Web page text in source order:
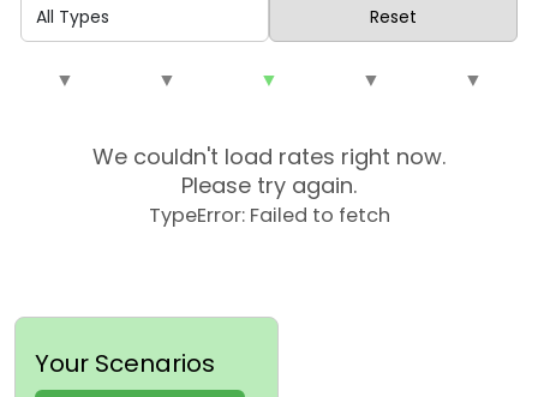
Reset
▼ ▼ ▼ ▼ ▼
We couldn't load rates right now.
Please try again.
TypeError: Failed to fetch
Your Scenarios